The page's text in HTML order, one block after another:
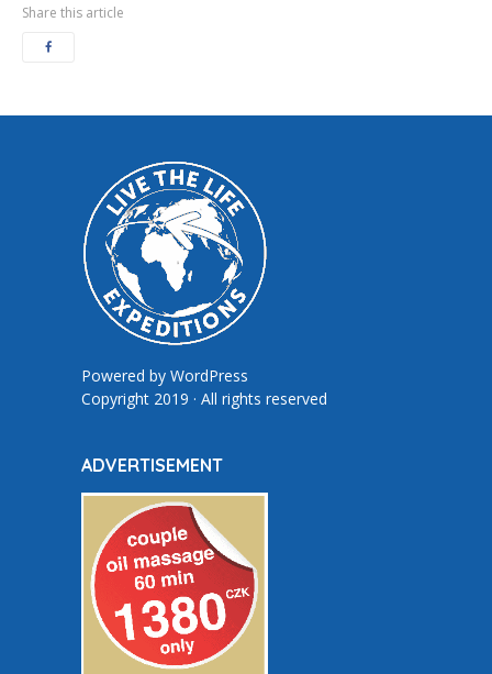
Share this article
Powered by WordPress
Copyright 2019 · All rights reserved
ADVERTISEMENT